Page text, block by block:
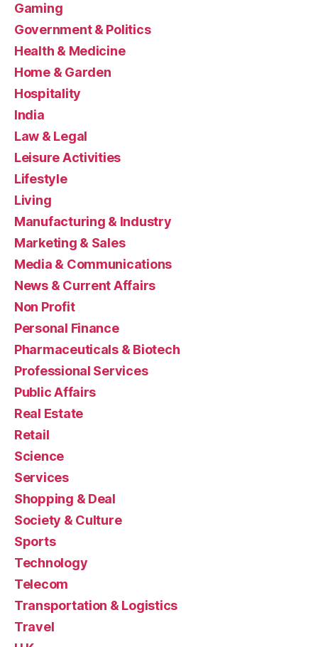
Gaming
Government & Politics
Health & Medicine
Home & Garden
Hospitality
India
Law & Legal
Leisure Activities
Lifestyle
Living
Manufacturing & Industry
Marketing & Sales
Media & Communications
News & Current Affairs
Non Profit
Personal Finance
Pharmaceuticals & Biotech
Professional Services
Public Affairs
Real Estate
Retail
Science
Services
Shopping & Deal
Society & Culture
Sports
Technology
Telecom
Transportation & Logistics
Travel